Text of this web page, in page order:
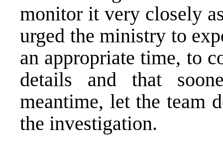
monitor it very closely
urged the ministry to
an appropriate time, to
details and that
meantime, let the team
the investigation.